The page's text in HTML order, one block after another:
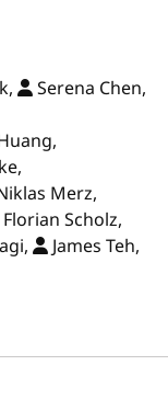
Serena Chen,
Merz,
Florian Scholz,
James Teh,